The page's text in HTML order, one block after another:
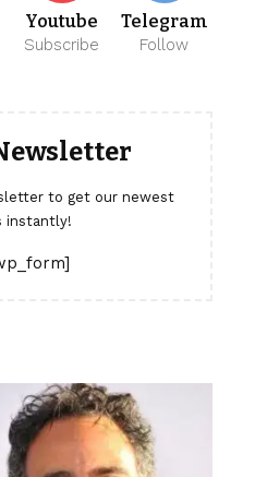
Youtube
Subscribe
Telegram
Follow
to get our newest
instantly!